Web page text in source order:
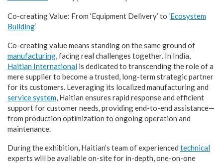
Co-creating Value: From ‘Equipment Delivery’ to ‘Ecosystem
Building‘
Co-creating value means standing on the same ground of
manufacturing, facing real challenges together. In India,
Haitian International is dedicated to transcending the role of a
mere supplier to become a trusted, long-term strategic partner
for its customers. Leveraging its localized manufacturing and
service system, Haitian ensures rapid response and efficient
support for customer needs, providing end-to-end assistance—
from production optimization to ongoing operation and
maintenance.
During the exhibition, Haitian’s team of experienced technical
experts will be available on-site for in-depth, one-on-one